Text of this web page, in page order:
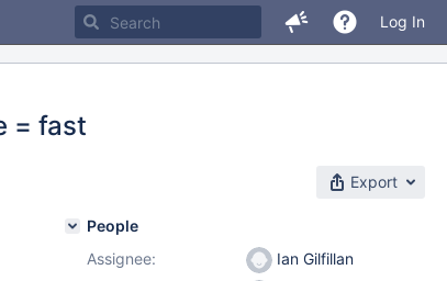
Log In
= fast
Export
People
Assignee:
Ian Gilfillan